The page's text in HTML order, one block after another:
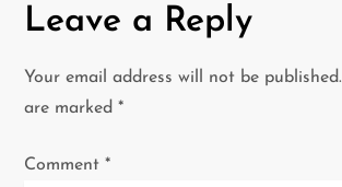
a
v
i
g
Leave a Reply
Your email address will not be published.
are marked*
Comment*